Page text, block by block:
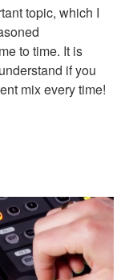
topic, which I
to time. It is
if you
mix every time!